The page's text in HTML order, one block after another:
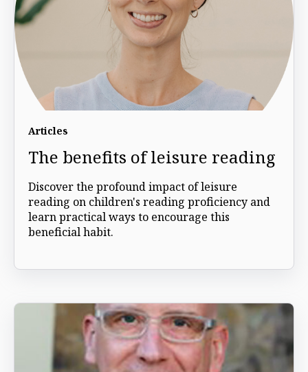
Articles
The benefits of leisure reading
Discover the profound impact of leisure
reading on children's reading proficiency and
learn practical ways to encourage this
beneficial habit.